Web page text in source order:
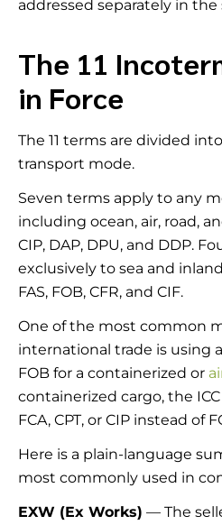
addressed separately in the
The 11
in Force
The 11 terms are divided
transport mode.
Seven terms apply to any
including ocean, air, road,
CIP, DAP, DPU, and DDP.
exclusively to sea and
FAS, FOB, CFR, and CIF.
One of the most common
international trade is using
FOB for a containerized or
containerized cargo, the
FCA, CPT, or CIP instead of
Here is a plain-language
most commonly used in
EXW (Ex Works) — The